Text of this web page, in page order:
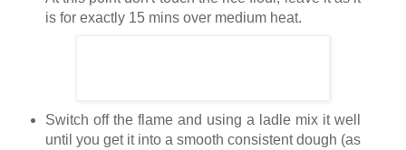
is for exactly 15 mins over medium heat.
Switch off the flame and using a ladle mix it well
until you get it into a smooth consistent dough (as